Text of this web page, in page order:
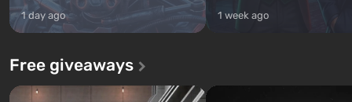
1 day ago 1 week ago
Free giveaways